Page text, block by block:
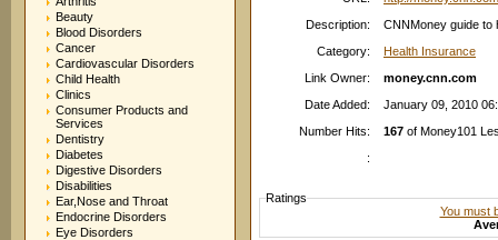
Beauty
Blood Disorders
Cancer
Cardiovascular Disorders
Child Health
Clinics
Consumer Products and
Services
Dentistry
Diabetes
Digestive Disorders
Disabilities
Ear,Nose and Throat
Endocrine Disorders
Eye Disorders
Description:
CNNMoney guide to
Category:
Health Insurance
Link Owner:
money.cnn.com
Date Added:
January 09, 2010
Number Hits:
167 of Money101
:
Ratings
You must